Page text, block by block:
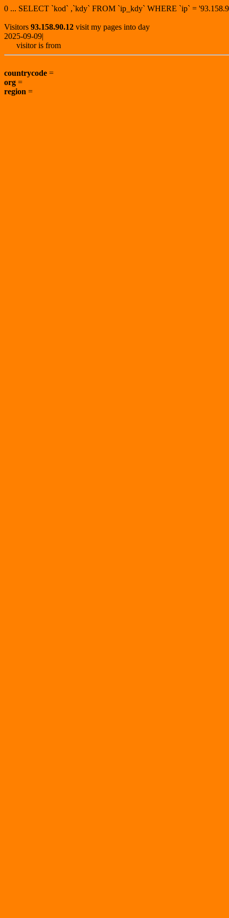
0 ... SELECT `kod` ,`kdy` FROM `ip_kdy` WHERE `ip` =
Visitors 93.158.90.12 visit my pages into day
2025-09-09|
visitor is from
countrycode =
org =
region =